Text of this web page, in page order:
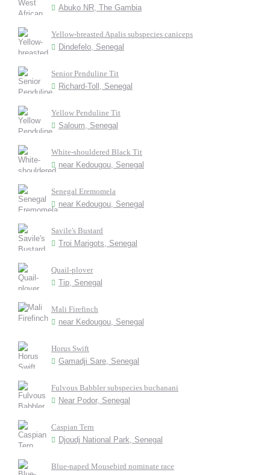
Abuko NR, The Gambia
Yellow-breasted Apalis subspecies caniceps
Dindefelo, Senegal
Senior Penduline Tit
Richard-Toll, Senegal
Yellow Penduline Tit
Saloum, Senegal
White-shouldered Black Tit
near Kedougou, Senegal
Senegal Eremomela
near Kedougou, Senegal
Savile's Bustard
Troi Marigots, Senegal
Quail-plover
Tip, Senegal
Mali Firefinch
near Kedougou, Senegal
Horus Swift
Gamadji Sare, Senegal
Fulvous Babbler subspecies buchanani
Near Podor, Senegal
Caspian Tern
Djoudj National Park, Senegal
Blue-naped Mousebird nominate race